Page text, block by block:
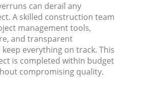
can derail any
A skilled construction team
management tools,
and transparent
everything on track. This
is completed within budget
compromising quality.